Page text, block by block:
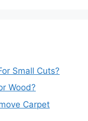
Small Cuts?
Wood?
Carpet